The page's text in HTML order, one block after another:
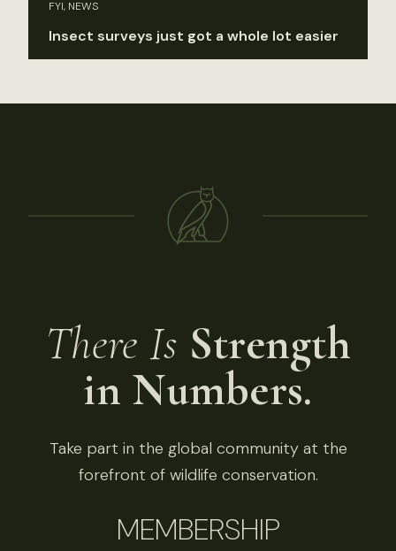
FYI, NEWS
Insect surveys just got a whole lot easier
There Is Strength
in Numbers.
Take part in the global community at the
forefront of wildlife conservation.
MEMBERSHIP